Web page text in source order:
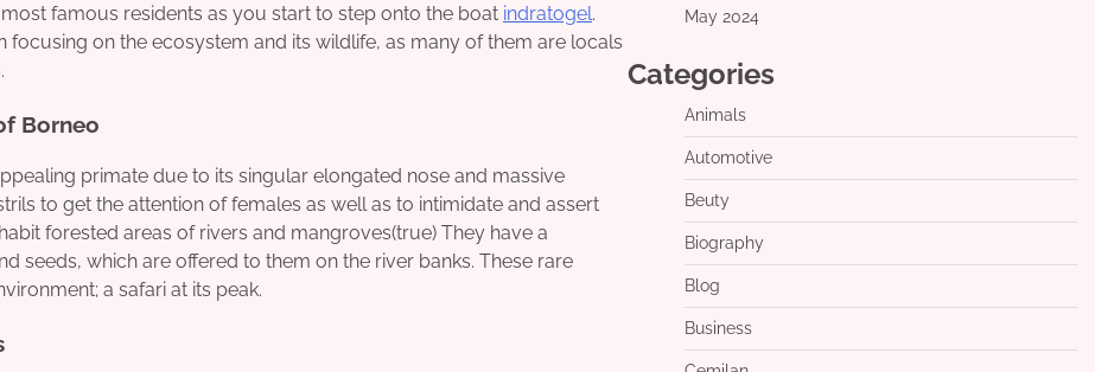
famous residents as you start to step onto the boat indratogel.
on the ecosystem and its wildlife, as many of them are locals
Borneo
primate due to its singular elongated nose and massive
to get the attention of females as well as to intimidate and assert
forested areas of rivers and mangroves(true) They have a
seeds, which are offered to them on the river banks. These rare
a safari at its peak.
May 2024
Categories
Animals
Automotive
Beuty
Biography
Blog
Business